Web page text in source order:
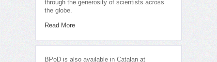
through the generosity of scientists across
the globe.
Read More
BPoD is also available in Catalan at